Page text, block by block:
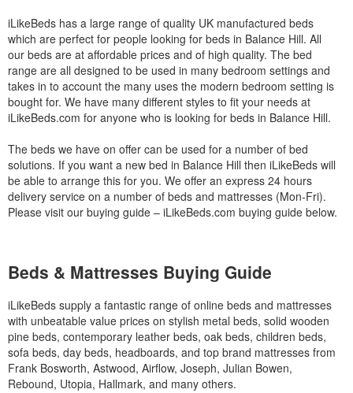
iLikeBeds has a large range of quality UK manufactured beds
which are perfect for people looking for beds in Balance Hill. All
our beds are at affordable prices and of high quality. The bed
range are all designed to be used in many bedroom settings and
takes in to account the many uses the modern bedroom setting is
bought for. We have many different styles to fit your needs at
iLikeBeds.com for anyone who is looking for beds in Balance Hill.
The beds we have on offer can be used for a number of bed
solutions. If you want a new bed in Balance Hill then iLikeBeds will
be able to arrange this for you. We offer an express 24 hours
delivery service on a number of beds and mattresses (Mon-Fri).
Please visit our buying guide – iLikeBeds.com buying guide below.
Beds & Mattresses Buying Guide
iLikeBeds supply a fantastic range of online beds and mattresses
with unbeatable value prices on stylish metal beds, solid wooden
pine beds, contemporary leather beds, oak beds, children beds,
sofa beds, day beds, headboards, and top brand mattresses from
Frank Bosworth, Astwood, Airflow, Joseph, Julian Bowen,
Rebound, Utopia, Hallmark, and many others.